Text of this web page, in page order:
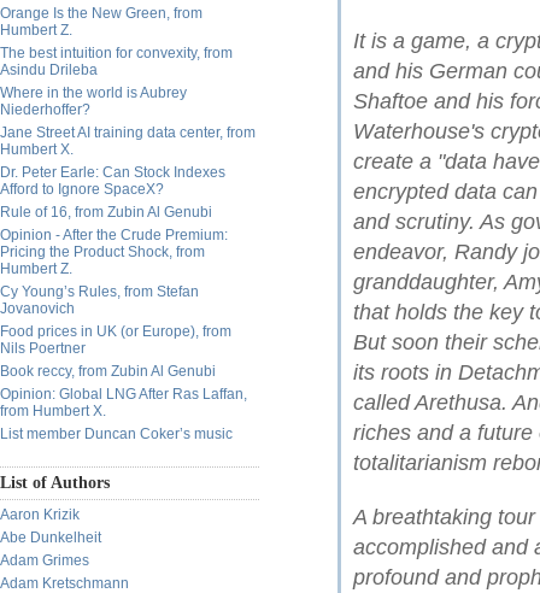
Orange Is the New Green, from
Humbert Z.
The best intuition for convexity, from
Asindu Drileba
Where in the world is Aubrey
Niederhoffer?
Jane Street AI training data center, from
Humbert X.
Dr. Peter Earle: Can Stock Indexes
Afford to Ignore SpaceX?
Rule of 16, from Zubin Al Genubi
Opinion - After the Crude Premium:
Pricing the Product Shock, from
Humbert Z.
Cy Young’s Rules, from Stefan
Jovanovich
Food prices in UK (or Europe), from
Nils Poertner
Book reccy, from Zubin Al Genubi
Opinion: Global LNG After Ras Laffan,
from Humbert X.
List member Duncan Coker’s music
List of Authors
Aaron Krizik
Abe Dunkelheit
Adam Grimes
Adam Kretschmann
It is a game, a
and his German
Shaftoe and his
Waterhouse's
create a "data
encrypted data
and scrutiny. As
endeavor, Randy
granddaughter,
that holds the key
But soon their
its roots in
called Arethusa.
riches and a
totalitarianism
A breathtaking
accomplished and
profound and